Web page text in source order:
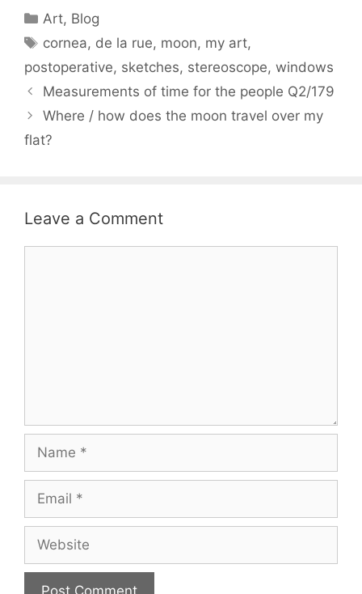
Categories
Art, Blog
Tags
cornea, de la rue, moon, my art,
postoperative, sketches, stereoscope, windows
Measurements of time for the people Q2/179
Where / how does the moon travel over my
flat?
Leave a Comment